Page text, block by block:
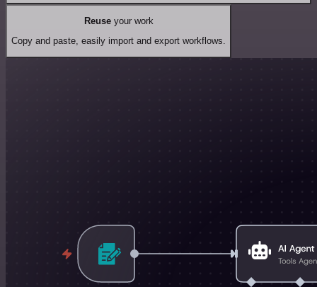
Reuseyour work
Copy and paste, easily import and export workflows.